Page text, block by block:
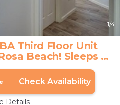
1/4
Third Floor Unit
Beach! Sleeps 6!
Rosa Beach
Check Availability
Details